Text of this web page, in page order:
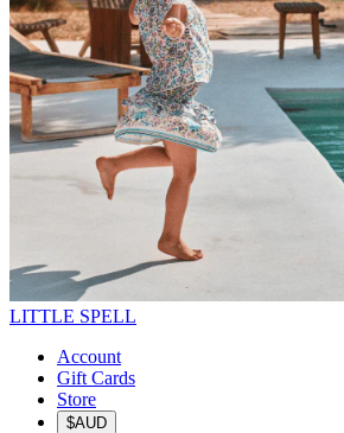
LITTLE SPELL
Account
Gift Cards
Store
$AUD